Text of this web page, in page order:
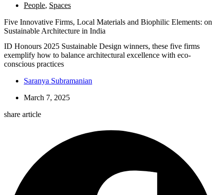
People, Spaces
Five Innovative Firms, Local Materials and Biophilic Elements: on
Sustainable Architecture in India
ID Honours 2025 Sustainable Design winners, these five firms
exemplify how to balance architectural excellence with eco-
conscious practices
Saranya Subramanian
March 7, 2025
share article